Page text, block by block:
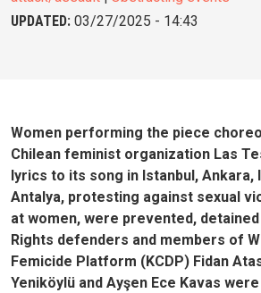
UPDATED: 03/27/2025 - 14:43
Women performing the piece
Chilean feminist organization Las
lyrics to its song in Istanbul, Ankara,
Antalya, protesting against sexual
at women, were prevented,
Rights defenders and members of
Femicide Platform (KCDP) Fidan
Yeniköylü and Ayşen Ece Kavas